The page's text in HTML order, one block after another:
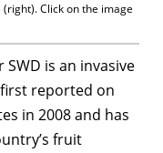
Click on the image
SWD is an invasive
first reported on
in 2008 and has
fruit